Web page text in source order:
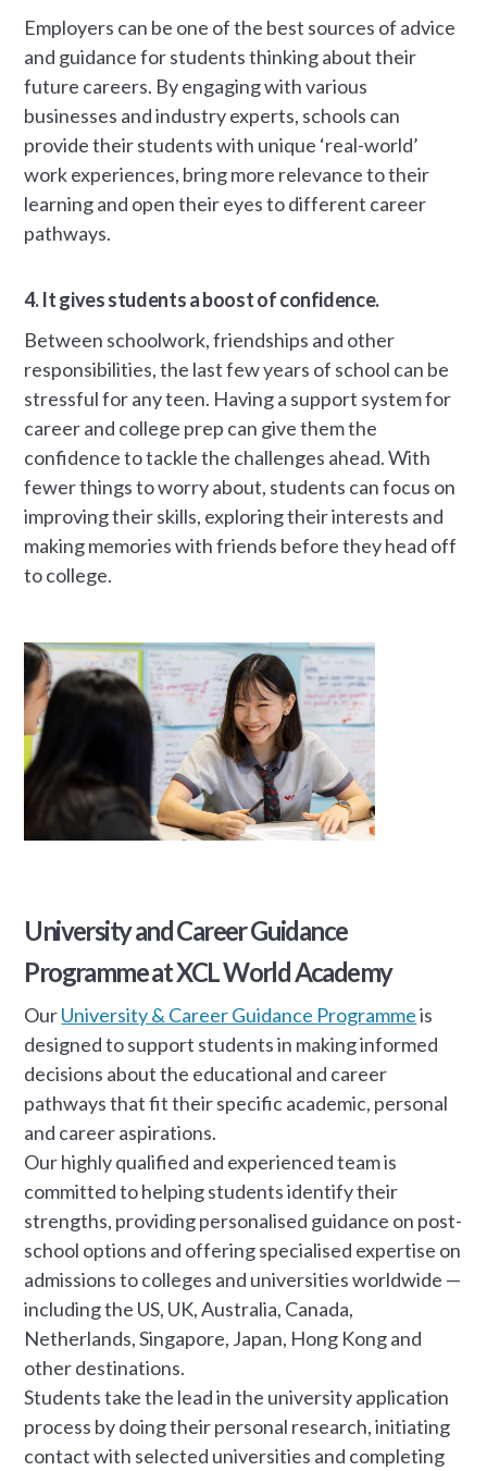
Employers can be one of the best sources of advice
and guidance for students thinking about their
future careers. By engaging with various
businesses and industry experts, schools can
provide their students with unique ‘real-world’
work experiences, bring more relevance to their
learning and open their eyes to different career
pathways.
4. It gives students a boost of confidence.
Between schoolwork, friendships and other
responsibilities, the last few years of school can be
stressful for any teen. Having a support system for
career and college prep can give them the
confidence to tackle the challenges ahead. With
fewer things to worry about, students can focus on
improving their skills, exploring their interests and
making memories with friends before they head off
to college.
University and Career Guidance
Programme at XCL World Academy
OurUniversity & Career Guidance Programmeis
designed to support students in making informed
decisions about the educational and career
pathways that fit their specific academic, personal
and career aspirations.
Our highly qualified and experienced team is
committed to helping students identify their
strengths, providing personalised guidance on post-
school options and offering specialised expertise on
admissions to colleges and universities worldwide —
including the US, UK, Australia, Canada,
Netherlands, Singapore, Japan, Hong Kong and
other destinations.
Students take the lead in the university application
process by doing their personal research, initiating
contact with selected universities and completing